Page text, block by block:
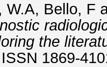
W.A, Bello, F
the
1869-